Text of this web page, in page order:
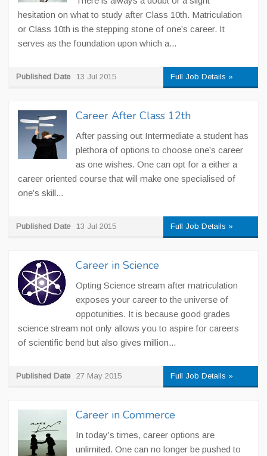
hesitation on what to study after Class 10th. Matriculation
or Class 10th is the stepping stone of one’s career. It
serves as the foundation upon which a...
Published Date 13 Jul 2015 Full Job Details »
Career After Class 12th
After passing out Intermediate a student has
plethora of options to choose one’s career
as one wishes. One can opt for a either a
career oriented course that will make one specialised of
one’s skill...
Published Date 13 Jul 2015 Full Job Details »
Career in Science
Opting Science stream after matriculation
exposes your career to the universe of
oppotunities. It is because good grades
science stream not only allows you to aspire for careers
of scientific bend but also gives million...
Published Date 27 May 2015 Full Job Details »
Career in Commerce
In today’s times, career options are
unlimited. One can no longer be pushed to